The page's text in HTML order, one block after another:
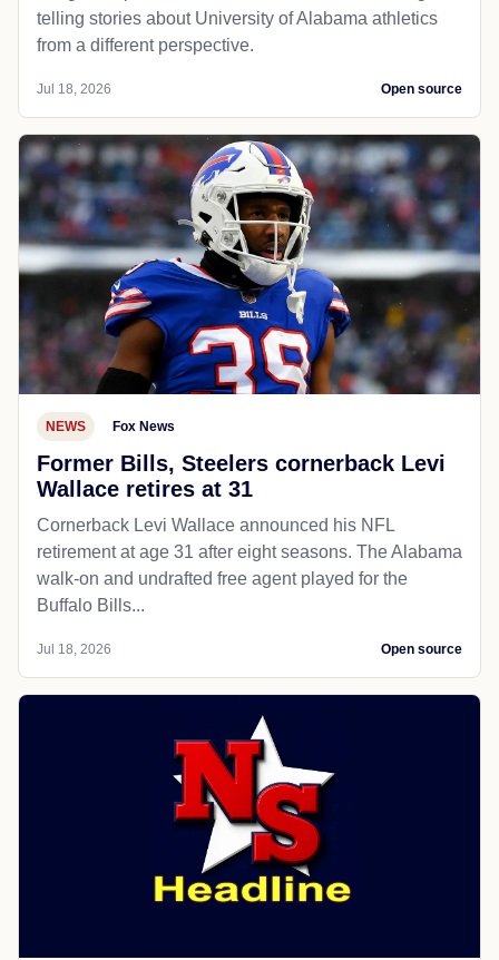
telling stories about University of Alabama athletics
from a different perspective.
Jul 18, 2026 Open source
NEWS Fox News
Former Bills, Steelers cornerback Levi
Wallace retires at 31
Cornerback Levi Wallace announced his NFL
retirement at age 31 after eight seasons. The Alabama
walk-on and undrafted free agent played for the
Buffalo Bills...
Jul 18, 2026 Open source